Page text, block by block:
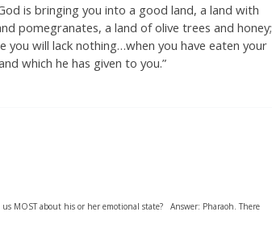
is bringing you into a good land, a land with
pomegranates, a land of olive trees and honey;
will lack nothing…when you have eaten your
which he has given to you.”
MOST about his or her emotional state? Answer: Pharaoh. There